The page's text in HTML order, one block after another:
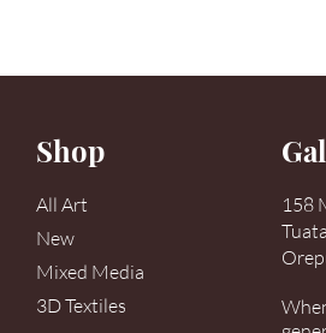
Shop
All Art
New
Mixed Media
3D Textiles
158